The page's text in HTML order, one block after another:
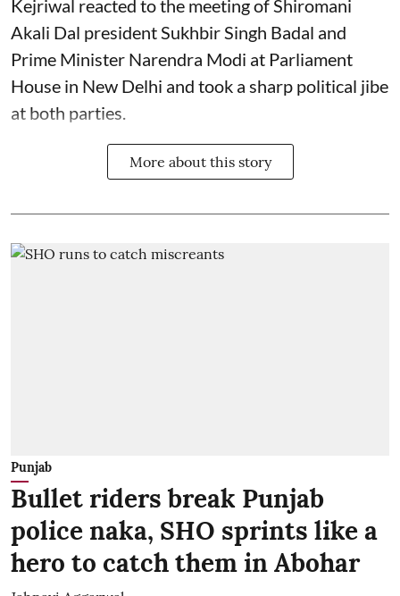
Kejriwal reacted to the meeting of Shiromani
Akali Dal president Sukhbir Singh Badal and
Prime Minister Narendra Modi at Parliament
House in New Delhi and took a sharp political jibe
at both parties.
More about this story
Punjab
Bullet riders break Punjab
police naka, SHO sprints like a
hero to catch them in Abohar